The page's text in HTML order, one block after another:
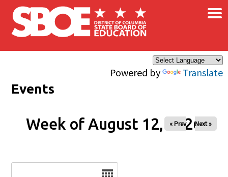
Skip to main content
Powered by Translate
×
Events
Week of August 12, 2026
« Prev Next »